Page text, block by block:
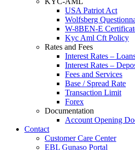
USA Patriot Act
Wolfsberg
W-8BEN-E
Kyc Aml Cft Policy
Rates and Fees
Interest Rates –
Interest Rates –
Fees and Services
Base / Spread Rate
Transaction Limit
Forex
Documentation
Account Opening
Contact
Customer Care Center
EBL Gunaso Portal